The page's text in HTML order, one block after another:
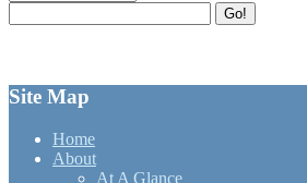
for:
Go!
Site Map
Home
About
At A Glance